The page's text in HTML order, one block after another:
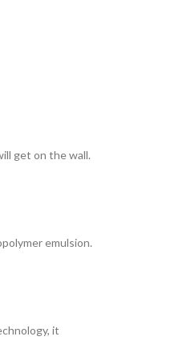
get on the wall.
emulsion.
it